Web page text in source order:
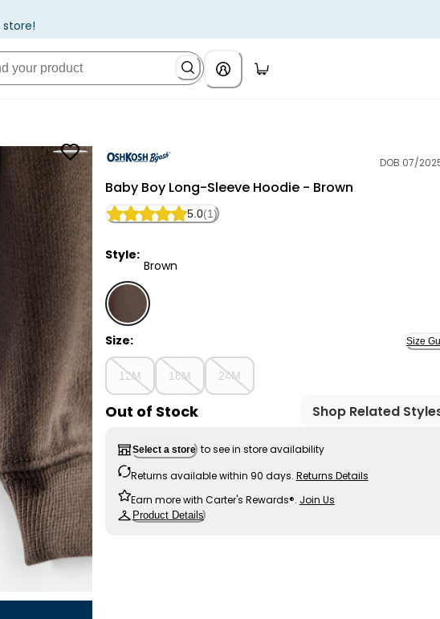
store!
DOB 07/
Baby Boy Long-Sleeve Hoodie - Brown
5.0(1)
Style:
Brown
Brown - Baby Boy Long-Sleeve Hoodie - Brown,
Size: Size
12M 18M 24M
Out of Stock Shop Related
Select a store to see in store availability
Returns available within 90 days. Returns Details
Earn more with Carter's Rewards®. Join Us
Product Details